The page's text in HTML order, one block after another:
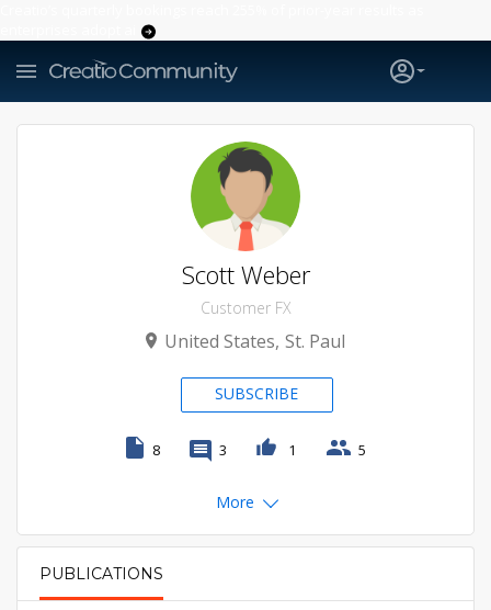
PRIMARY TABS
PUBLICATIONS
Scott Weber
Customer FX
United States St. Paul
SUBSCRIBE
8 3 1 5
More